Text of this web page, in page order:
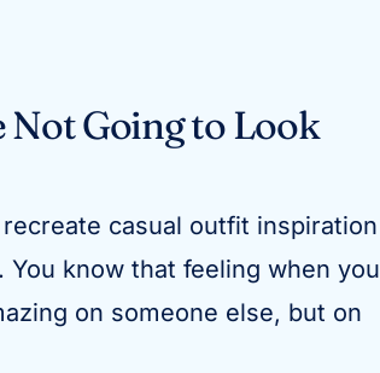
Not Going to Look
casual outfit inspiration
know that feeling when you
on someone else, but on